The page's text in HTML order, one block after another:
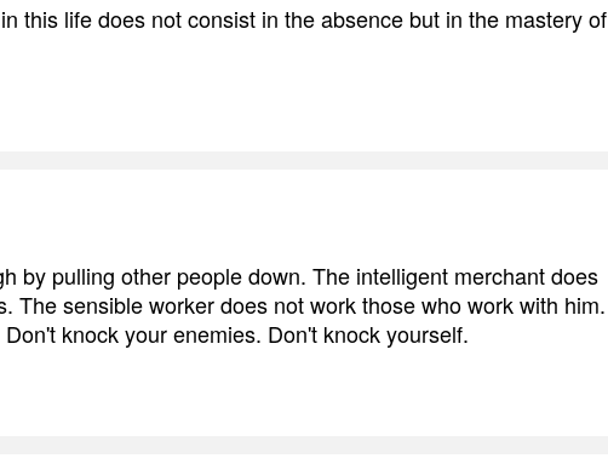
this life does not consist in the absence but in the mastery of
by pulling other people down. The intelligent merchant does
The sensible worker does not work those who work with him.
knock your enemies. Don't knock yourself.